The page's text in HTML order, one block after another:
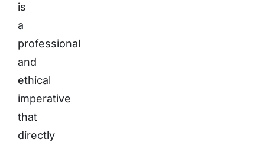
is
a
professional
and
ethical
imperative
that
directly